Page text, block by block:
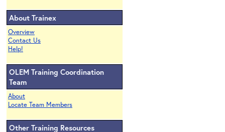
About Trainex
Overview
Contact Us
Help!
OLEM Training Coordination
Team
About
Locate Team Members
Other Training Resources